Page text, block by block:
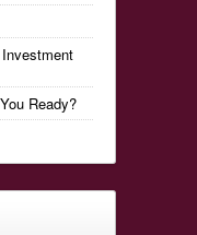
Ready?